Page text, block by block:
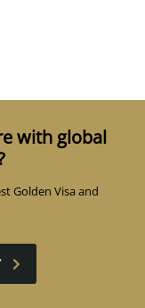
with global
Golden Visa and